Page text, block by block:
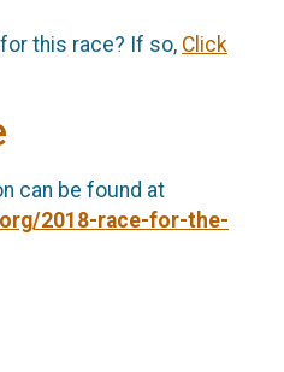
this race? If so, Click
can be found at
2018-race-for-the-